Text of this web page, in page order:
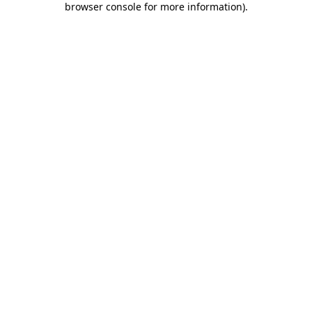
browser console for more information).